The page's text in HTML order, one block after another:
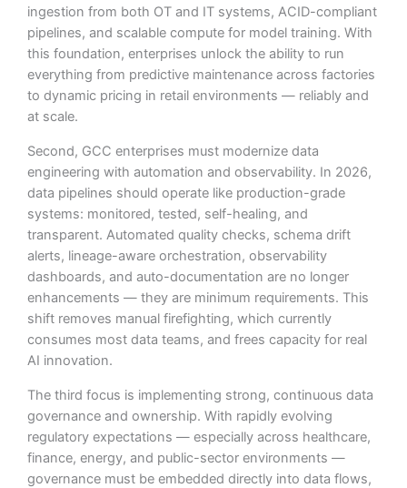
ingestion from both OT and IT systems, ACID-compliant
pipelines, and scalable compute for model training. With
this foundation, enterprises unlock the ability to run
everything from predictive maintenance across factories
to dynamic pricing in retail environments — reliably and
at scale.
Second, GCC enterprises must modernize data
engineering with automation and observability. In 2026,
data pipelines should operate like production-grade
systems: monitored, tested, self-healing, and
transparent. Automated quality checks, schema drift
alerts, lineage-aware orchestration, observability
dashboards, and auto-documentation are no longer
enhancements — they are minimum requirements. This
shift removes manual firefighting, which currently
consumes most data teams, and frees capacity for real
AI innovation.
The third focus is implementing strong, continuous data
governance and ownership. With rapidly evolving
regulatory expectations — especially across healthcare,
finance, energy, and public-sector environments —
governance must be embedded directly into data flows,
Logesys Intelligence Assistant(LIA)
Online